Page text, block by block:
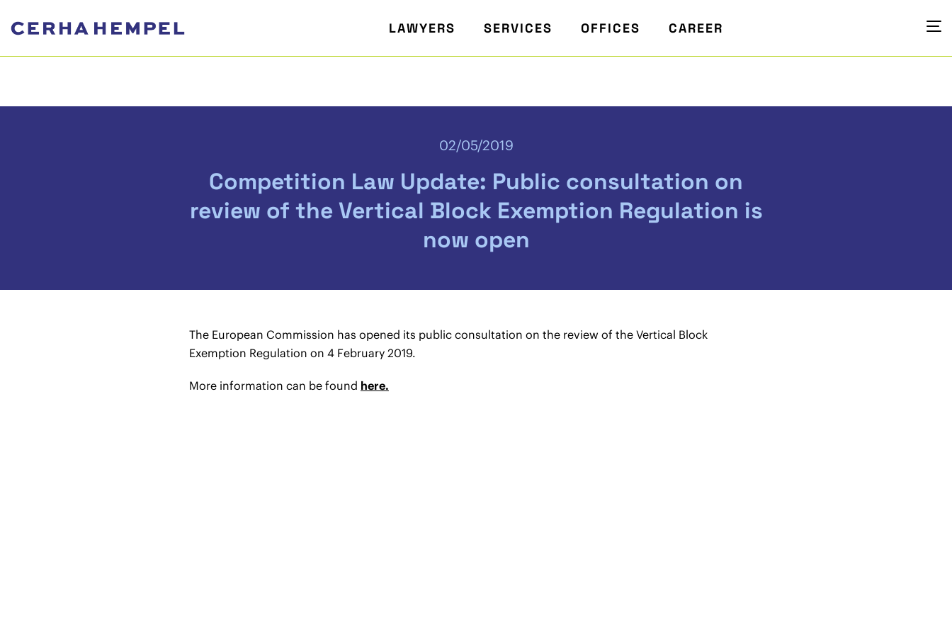
LAWYERS SERVICES OFFICES CAREER
02/05/2019
Competition Law Update: Public consultation on
review of the Vertical Block Exemption Regulation is
now open
The European Commission has opened its public consultation on the review of the Vertical Block
Exemption Regulation on 4 February 2019.
More information can be found here.